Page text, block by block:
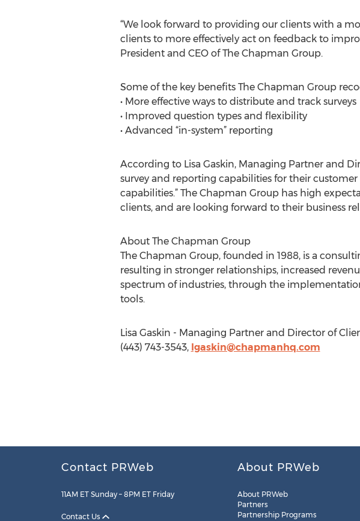
“We look forward to providing our clients with a
clients to more effectively act on feedback to
President and CEO of The Chapman Group.
Some of the key benefits The Chapman Group
• More effective ways to distribute and track surveys
• Improved question types and flexibility
• Advanced “in-system” reporting
According to Lisa Gaskin, Managing Partner and
survey and reporting capabilities for their
capabilities.” The Chapman Group has high
clients, and are looking forward to their business
About The Chapman Group
The Chapman Group, founded in 1988, is a
resulting in stronger relationships, increased
spectrum of industries, through the
tools.
Lisa Gaskin - Managing Partner and Director of
(443) 743-3543, lgaskin@chapmanhq.com
Contact PRWeb
11AM ET Sunday – 8PM ET Friday
Contact Us
About PRWeb
About PRWeb
Partners
Partnership Programs